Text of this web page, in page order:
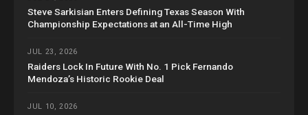
Steve Sarkisian Enters Defining Texas Season With
Championship Expectations at an All-Time High
JUL 23, 2026
Raiders Lock In Future With No. 1 Pick Fernando
Mendoza’s Historic Rookie Deal
JUL 10, 2026